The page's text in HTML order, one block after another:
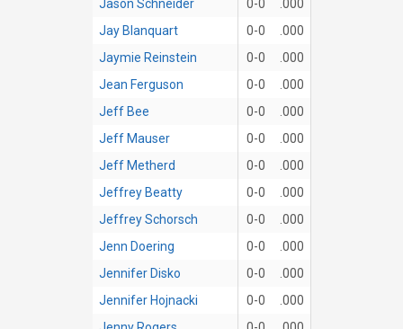
Jason Schneider
0-0
.000
Jay Blanquart
0-0
.000
Jaymie Reinstein
0-0
.000
Jean Ferguson
0-0
.000
Jeff Bee
0-0
.000
Jeff Mauser
0-0
.000
Jeff Metherd
0-0
.000
Jeffrey Beatty
0-0
.000
Jeffrey Schorsch
0-0
.000
Jenn Doering
0-0
.000
Jennifer Disko
0-0
.000
Jennifer Hojnacki
0-0
.000